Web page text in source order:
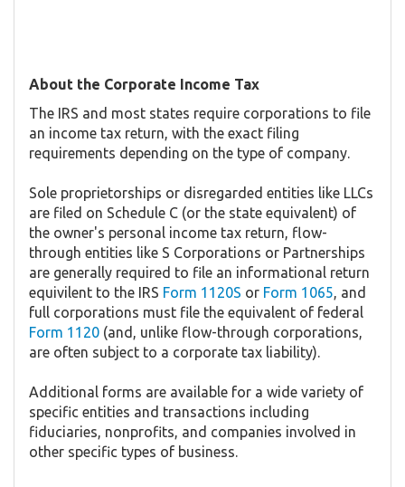
About the Corporate Income Tax
The IRS and most states require corporations to file
an income tax return, with the exact filing
requirements depending on the type of company.
Sole proprietorships or disregarded entities like LLCs
are filed on Schedule C (or the state equivalent) of
the owner's personal income tax return, flow-
through entities like S Corporations or Partnerships
are generally required to file an informational return
equivilent to the IRS Form 1120S or Form 1065, and
full corporations must file the equivalent of federal
Form 1120 (and, unlike flow-through corporations,
are often subject to a corporate tax liability).
Additional forms are available for a wide variety of
specific entities and transactions including
fiduciaries, nonprofits, and companies involved in
other specific types of business.